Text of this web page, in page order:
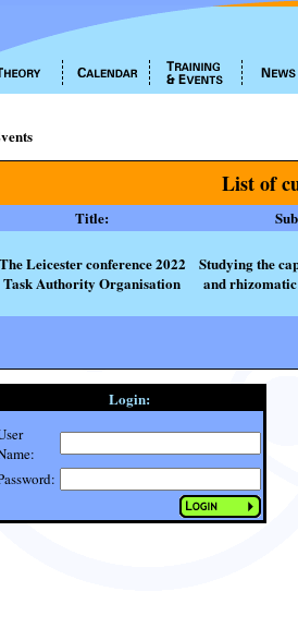
List of
Title:
The Leicester conference 2022
Task Authority Organisation
Studying the
and
Login: